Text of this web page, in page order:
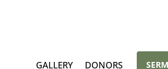
GALLERY DONORS